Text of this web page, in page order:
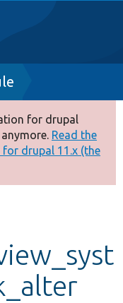
for drupal
Read the
drupal 11.x (the